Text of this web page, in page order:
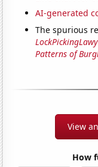
AI-generated
The spurious
Patterns of
View
How